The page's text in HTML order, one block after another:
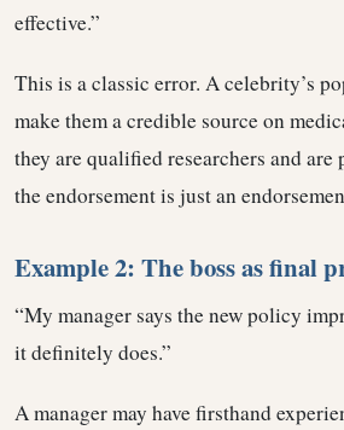
effective.”
This is a classic error. A celebrity’s
make them a credible source on
they are qualified researchers and are
the endorsement is just an
Example 2: The boss as final
“My manager says the new policy
it definitely does.”
A manager may have firsthand